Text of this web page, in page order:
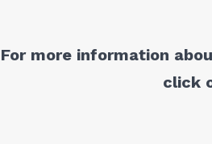
For more information
click